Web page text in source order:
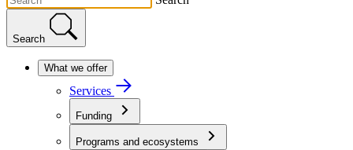
Search
What we offer
Services
Funding
Programs and ecosystems